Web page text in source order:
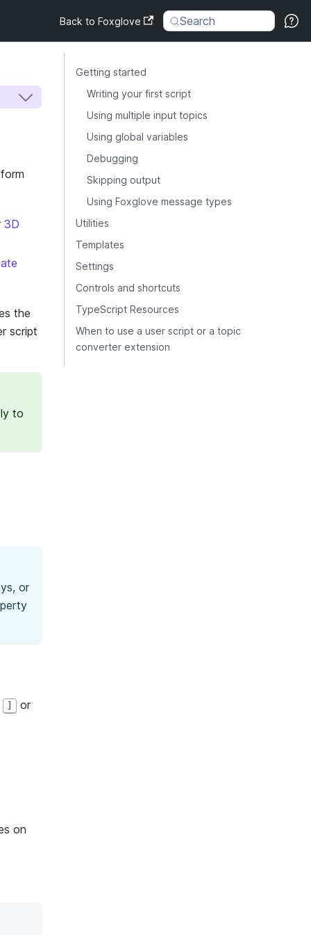
Back to Foxglove Search
3D
the
script
to
or
or
on
Getting started
Writing your first script
Using multiple input topics
Using global variables
Debugging
Skipping output
Using Foxglove message types
Utilities
Templates
Settings
Controls and shortcuts
TypeScript Resources
When to use a user script or a topic
converter extension